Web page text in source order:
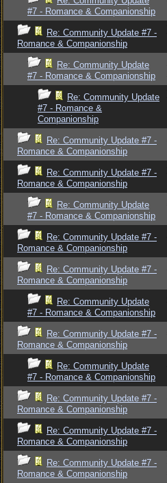
#7 - Romance & Companionship
Re: Community Update #7 -
Romance & Companionship
Re: Community Update
#7 - Romance & Companionship
Re: Community Update
#7 - Romance &
Companionship
Re: Community Update #7 -
Romance & Companionship
Re: Community Update #7 -
Romance & Companionship
Re: Community Update
#7 - Romance & Companionship
Re: Community Update #7 -
Romance & Companionship
Re: Community Update #7 -
Romance & Companionship
Re: Community Update
#7 - Romance & Companionship
Re: Community Update #7 -
Romance & Companionship
Re: Community Update
#7 - Romance & Companionship
Re: Community Update #7 -
Romance & Companionship
Re: Community Update #7 -
Romance & Companionship
Re: Community Update #7 -
Romance & Companionship